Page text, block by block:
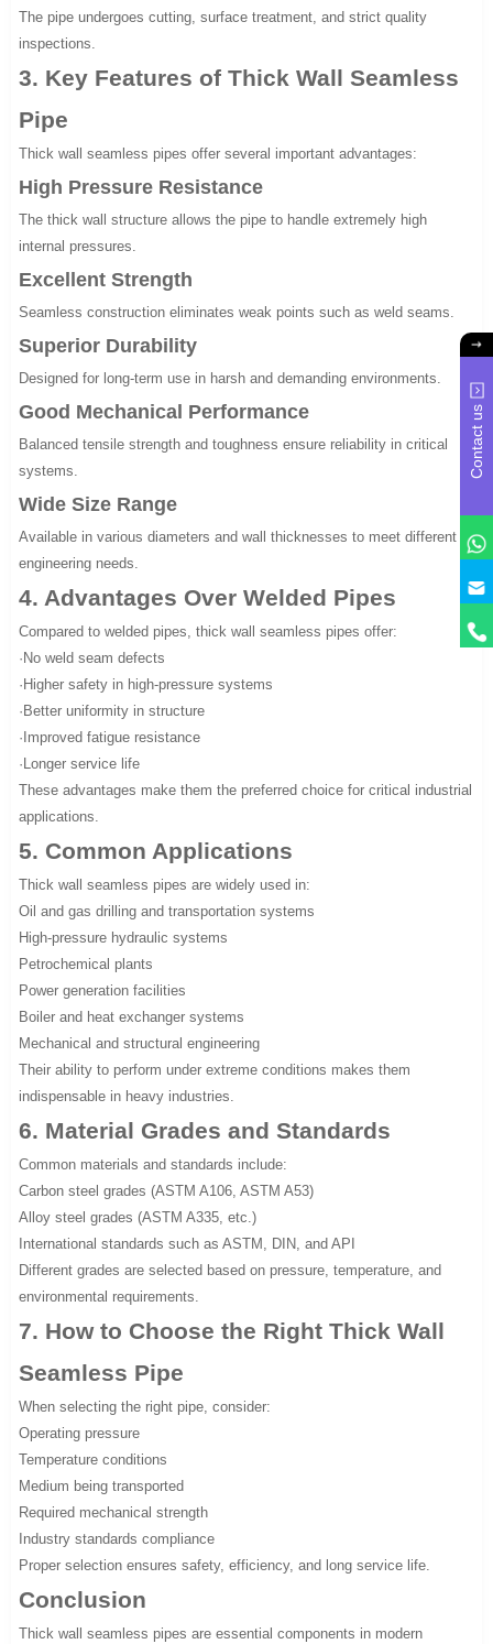
The pipe undergoes cutting, surface treatment, and strict quality
inspections.
3. Key Features of Thick Wall Seamless
Pipe
Thick wall seamless pipes offer several important advantages:
High Pressure Resistance
The thick wall structure allows the pipe to handle extremely high
internal pressures.
Excellent Strength
Seamless construction eliminates weak points such as weld seams.
Superior Durability
Designed for long-term use in harsh and demanding environments.
Good Mechanical Performance
Balanced tensile strength and toughness ensure reliability in critical
systems.
Wide Size Range
Available in various diameters and wall thicknesses to meet different
engineering needs.
4. Advantages Over Welded Pipes
Compared to welded pipes, thick wall seamless pipes offer:
·No weld seam defects
·Higher safety in high-pressure systems
·Better uniformity in structure
·Improved fatigue resistance
·Longer service life
These advantages make them the preferred choice for critical industrial
applications.
5. Common Applications
Thick wall seamless pipes are widely used in:
Oil and gas drilling and transportation systems
High-pressure hydraulic systems
Petrochemical plants
Power generation facilities
Boiler and heat exchanger systems
Mechanical and structural engineering
Their ability to perform under extreme conditions makes them
indispensable in heavy industries.
6. Material Grades and Standards
Common materials and standards include:
Carbon steel grades (ASTM A106, ASTM A53)
Alloy steel grades (ASTM A335, etc.)
International standards such as ASTM, DIN, and API
Different grades are selected based on pressure, temperature, and
environmental requirements.
7. How to Choose the Right Thick Wall
Seamless Pipe
When selecting the right pipe, consider:
Operating pressure
Temperature conditions
Medium being transported
Required mechanical strength
Industry standards compliance
Proper selection ensures safety, efficiency, and long service life.
Conclusion
Thick wall seamless pipes are essential components in modern
Contact us